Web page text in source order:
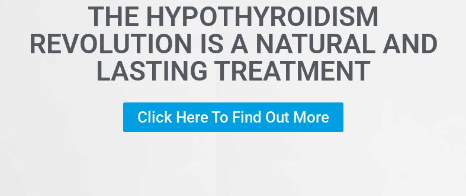
THE HYPOTHYROIDISM
REVOLUTION IS A NATURAL AND
LASTING TREATMENT
Click Here To Find Out More